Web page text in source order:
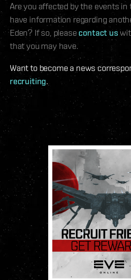
Are you affected by the events in
have information regarding
Eden? If so, please contact us
that you may have.
Want to become a news
recruiting.